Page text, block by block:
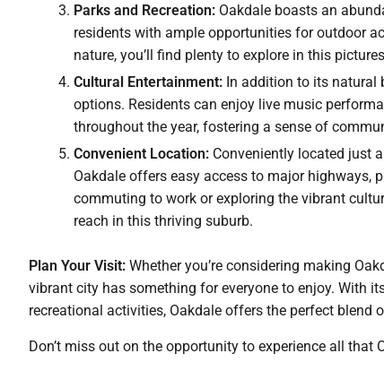
Parks and Recreation: Oakdale boasts an
residents with ample opportunities for outdoor
nature, you’ll find plenty to explore in this
Cultural Entertainment: In addition to its natural
options. Residents can enjoy live music
throughout the year, fostering a sense of
Convenient Location: Conveniently located just
Oakdale offers easy access to major highways,
commuting to work or exploring the vibrant
reach in this thriving suburb.
Plan Your Visit: Whether you’re considering making
vibrant city has something for everyone to enjoy. With
recreational activities, Oakdale offers the perfect blend
Don’t miss out on the opportunity to experience all